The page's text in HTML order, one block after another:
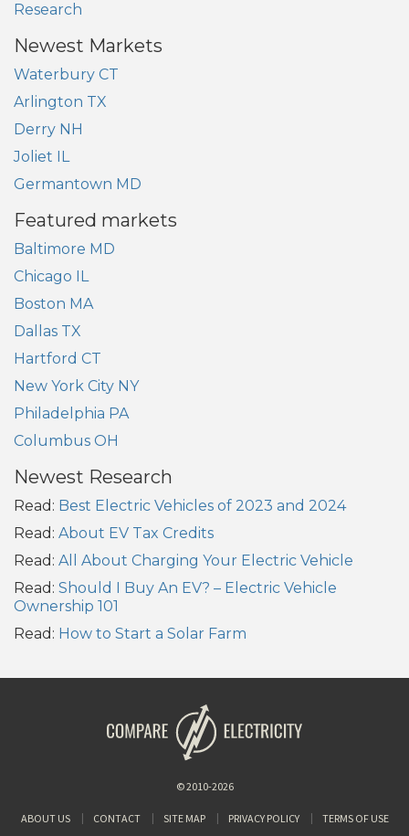
Research
Newest Markets
Waterbury CT
Arlington TX
Derry NH
Joliet IL
Germantown MD
Featured markets
Baltimore MD
Chicago IL
Boston MA
Dallas TX
Hartford CT
New York City NY
Philadelphia PA
Columbus OH
Newest Research
Read: Best Electric Vehicles of 2023 and 2024
Read: About EV Tax Credits
Read: All About Charging Your Electric Vehicle
Read: Should I Buy An EV? – Electric Vehicle
Ownership 101
Read: How to Start a Solar Farm
© 2010-2026
ABOUT US CONTACT SITE MAP PRIVACY POLICY TERMS OF USE